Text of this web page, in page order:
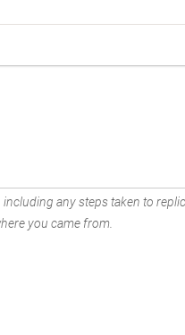
including any steps taken to
you came from.